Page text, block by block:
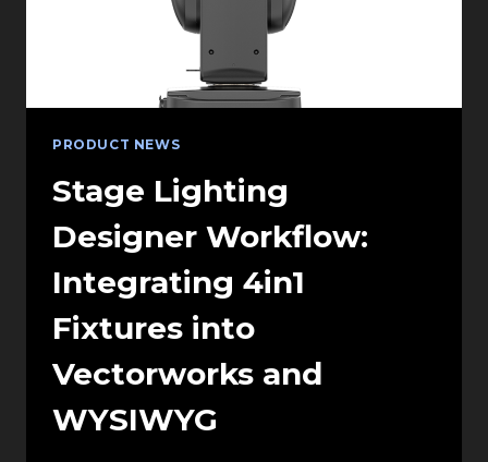
PRODUCT NEWS
Stage Lighting
Designer Workflow:
Integrating 4in1
Fixtures into
Vectorworks and
WYSIWYG